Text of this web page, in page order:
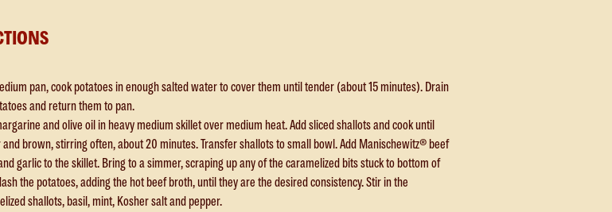
pan, cook potatoes in enough salted water to cover them until tender (about 15 minutes). Drain
and return them to pan.
and olive oil in heavy medium skillet over medium heat. Add sliced shallots and cook until
brown, stirring often, about 20 minutes. Transfer shallots to small bowl. Add Manischewitz® beef
garlic to the skillet. Bring to a simmer, scraping up any of the caramelized bits stuck to bottom of
the potatoes, adding the hot beef broth, until they are the desired consistency. Stir in the
shallots, basil, mint, Kosher salt and pepper.